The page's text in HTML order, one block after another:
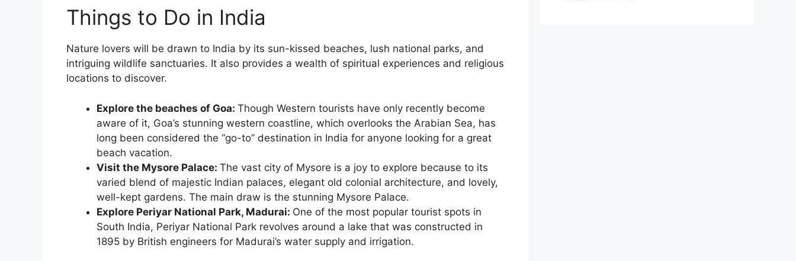
Things to Do in India
Nature lovers will be drawn to India by its sun-kissed beaches, lush national parks, and
intriguing wildlife sanctuaries. It also provides a wealth of spiritual experiences and religious
locations to discover.
Explore the beaches of Goa: Though Western tourists have only recently become
aware of it, Goa’s stunning western coastline, which overlooks the Arabian Sea, has
long been considered the “go-to” destination in India for anyone looking for a great
beach vacation.
Visit the Mysore Palace: The vast city of Mysore is a joy to explore because to its
varied blend of majestic Indian palaces, elegant old colonial architecture, and lovely,
well-kept gardens. The main draw is the stunning Mysore Palace.
Explore Periyar National Park, Madurai: One of the most popular tourist spots in
South India, Periyar National Park revolves around a lake that was constructed in
1895 by British engineers for Madurai’s water supply and irrigation.